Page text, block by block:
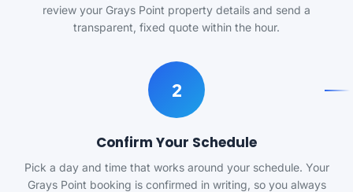
review your Grays Point property details and send a
transparent, fixed quote within the hour.
2
Confirm Your Schedule
Pick a day and time that works around your schedule. Your
Grays Point booking is confirmed in writing, so you always